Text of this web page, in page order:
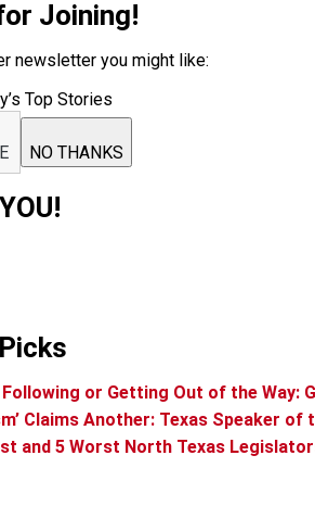
Joining!
newsletter you might like:
Top Stories
NO THANKS
Following or Getting Out of the Way:
Claims Another: Texas Speaker
and 5 Worst North Texas